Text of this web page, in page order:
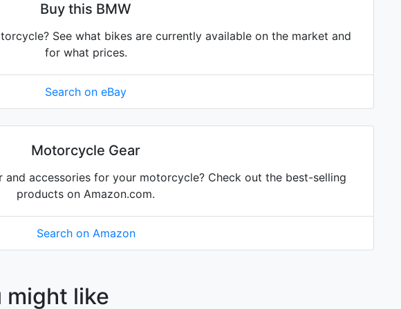
Buy this BMW
See what bikes are currently available on the market and
for what prices.
Search on eBay
Motorcycle Gear
accessories for your motorcycle? Check out the best-selling
products on Amazon.com.
Search on Amazon
might like